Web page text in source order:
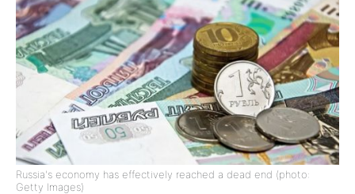
Russia's economy has effectively reached a dead end (photo:
Getty Images)